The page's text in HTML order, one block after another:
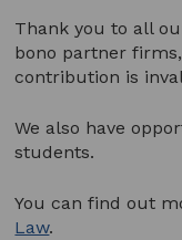
Thank you to all
bono partner
contribution is
We also have
students.
You can find out
Law.